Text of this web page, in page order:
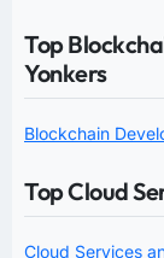
Top
Yonkers
Blockchain
Top Cloud
Cloud Services